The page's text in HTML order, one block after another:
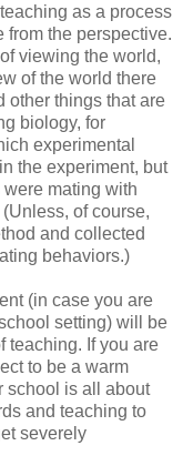
as a process
the perspective.
viewing the world,
of the world there
other things that are
biology, for
experimental
the experiment, but
mating with
of course,
and collected
behaviors.)
(in case you are
setting) will be
teaching. If you are
to be a warm
school is all about
and teaching to
severely